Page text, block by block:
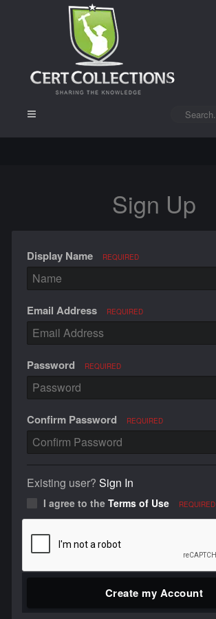
Sign Up
Display Name REQUIRED
Email Address REQUIRED
Password REQUIRED
Confirm Password REQUIRED
Existing user? Sign In
I agree to the Terms of Use REQUIRED
Create my Account